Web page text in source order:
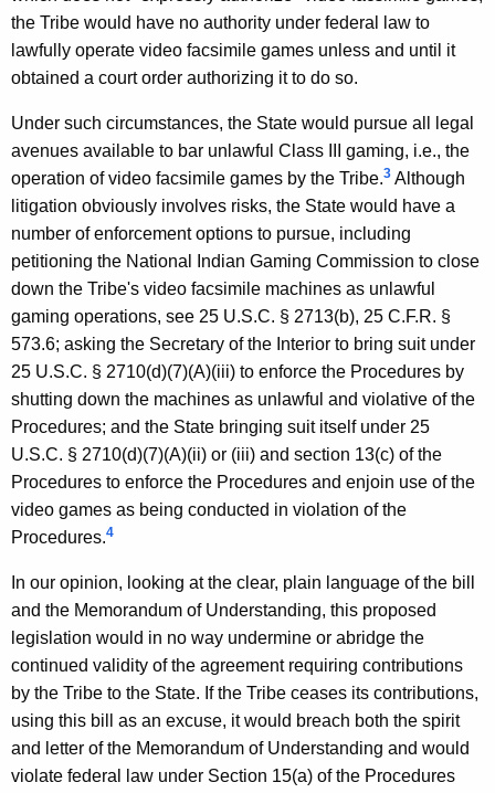
the Tribe would have no authority under federal law to
lawfully operate video facsimile games unless and until it
obtained a court order authorizing it to do so.
Under such circumstances, the State would pursue all legal
avenues available to bar unlawful Class III gaming, i.e., the
operation of video facsimile games by the Tribe.3 Although
litigation obviously involves risks, the State would have a
number of enforcement options to pursue, including
petitioning the National Indian Gaming Commission to close
down the Tribe's video facsimile machines as unlawful
gaming operations, see 25 U.S.C. § 2713(b), 25 C.F.R. §
573.6; asking the Secretary of the Interior to bring suit under
25 U.S.C. § 2710(d)(7)(A)(iii) to enforce the Procedures by
shutting down the machines as unlawful and violative of the
Procedures; and the State bringing suit itself under 25
U.S.C. § 2710(d)(7)(A)(ii) or (iii) and section 13(c) of the
Procedures to enforce the Procedures and enjoin use of the
video games as being conducted in violation of the
Procedures.4
In our opinion, looking at the clear, plain language of the bill
and the Memorandum of Understanding, this proposed
legislation would in no way undermine or abridge the
continued validity of the agreement requiring contributions
by the Tribe to the State. If the Tribe ceases its contributions,
using this bill as an excuse, it would breach both the spirit
and letter of the Memorandum of Understanding and would
violate federal law under Section 15(a) of the Procedures